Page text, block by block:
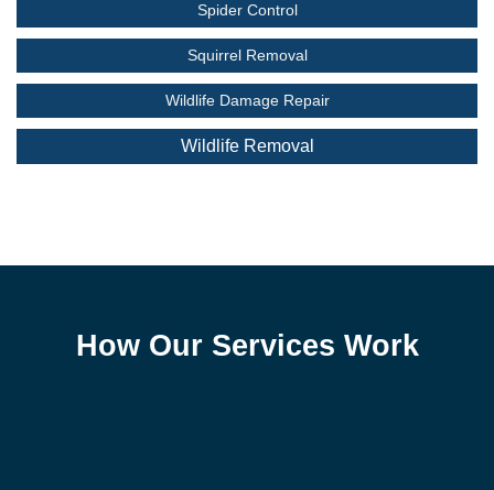
Spider Control
Squirrel Removal
Wildlife Damage Repair
Wildlife Removal
How Our Services Work